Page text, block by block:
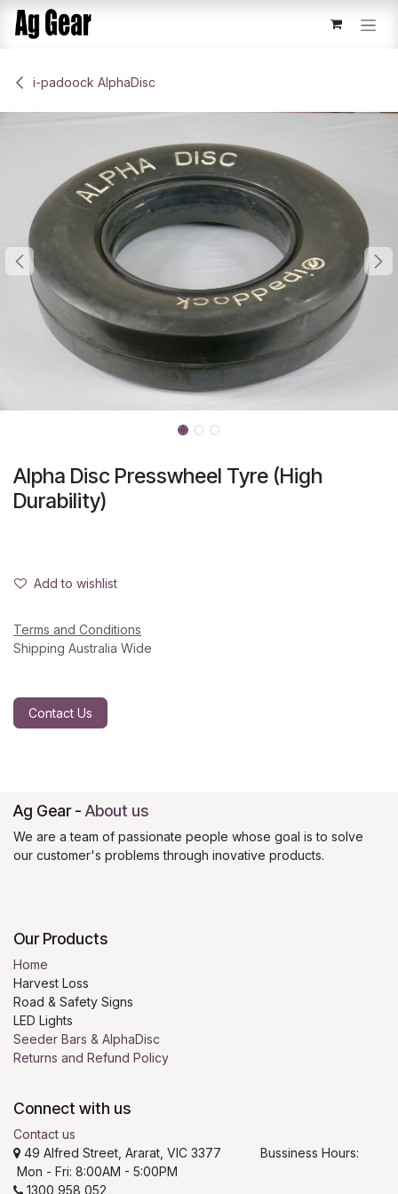
Skip to Content
​i-padoock AlphaDisc
Alpha Disc Presswheel Tyre (High
Durability)
Add to wishlist
Terms and Conditions
Shipping Australia Wide
Contact Us
Ag Gear - About us
We are a team of passionate people whose goal is to solve
our customer's problems through inovative products.
Our Products
Home
Harvest Loss
Road & Safety Signs
LED Lights
Seeder Bars & AlphaDisc
Returns and Refund Policy
Connect with us
Contact us
49 Alfred Street, Ararat, VIC 3377 Bussiness Hours:
Mon - Fri: 8:00AM - 5:00PM
1300 958 052